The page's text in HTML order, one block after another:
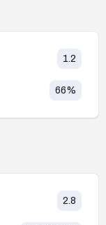
1.2
66%
2.8